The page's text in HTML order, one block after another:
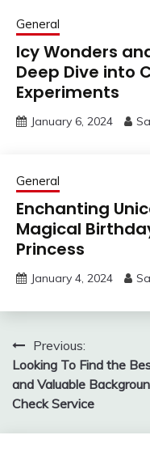
General
Icy Wonders
Deep Dive into
Experiments
January 6, 2024
General
Enchanting
Magical
Princess
January 4, 2024
Post
navigation
Previous:
Looking To Find the
and Valuable
Check Service